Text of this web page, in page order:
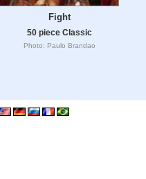
Fight
50 piece Classic
Photo: Paulo Brandao